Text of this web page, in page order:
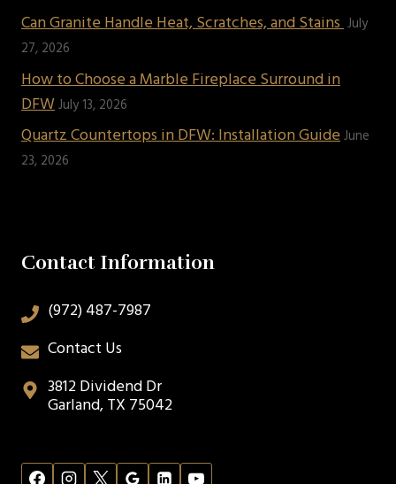
Can Granite Handle Heat, Scratches, and StainsJuly
27, 2026
How to Choose a Marble Fireplace Surround in
DFWJuly 13, 2026
Quartz Countertops in DFW: Installation GuideJune
23, 2026
Contact Information
(972) 487-7987
Contact Us
3812 Dividend Dr
Garland, TX 75042